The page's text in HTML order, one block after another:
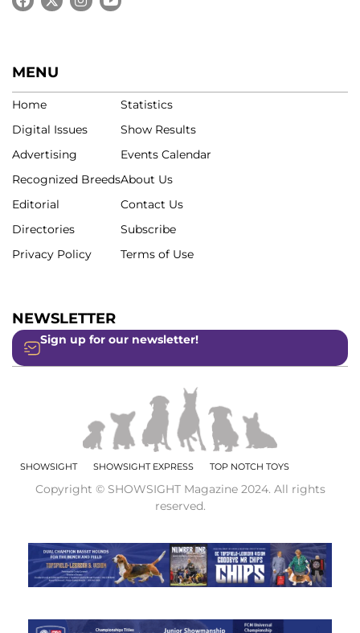
MENU
Home
Digital Issues
Advertising
Recognized Breeds
Editorial
Directories
Privacy Policy
Statistics
Show Results
Events Calendar
About Us
Contact Us
Subscribe
Terms of Use
NEWSLETTER
Sign up for our newsletter!
SHOWSIGHT SHOWSIGHT EXPRESS TOP NOTCH TOYS
Copyright © SHOWSIGHT Magazine 2024. All rights
reserved.